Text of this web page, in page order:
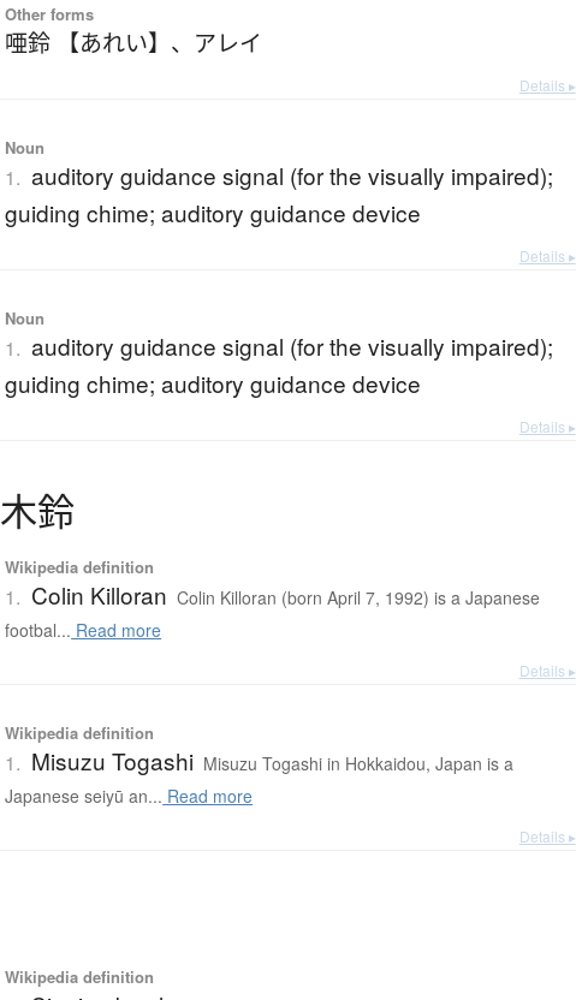
Other forms
唖鈴 【あれい】 、 アレイ
Details ▸
Noun
1. auditory guidance signal (for the visually impaired);
guiding chime; auditory guidance device
Details ▸
Noun
1. auditory guidance signal (for the visually impaired);
guiding chime; auditory guidance device
Details ▸
木鈴
Wikipedia definition
1. Colin Killoran Colin Killoran (born April 7, 1992) is a Japanese
footbal... Read more
Details ▸
Wikipedia definition
1. Misuzu Togashi Misuzu Togashi in Hokkaidou, Japan is a
Japanese seiyū an... Read more
Details ▸
Wikipedia definition